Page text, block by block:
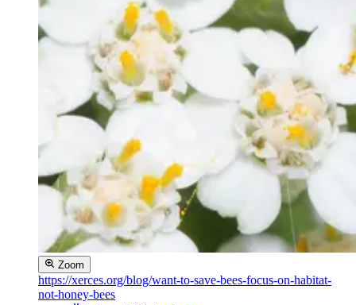
Zoom
https://xerces.org/blog/want-to-save-bees-focus-on-habitat-
not-honey-bees